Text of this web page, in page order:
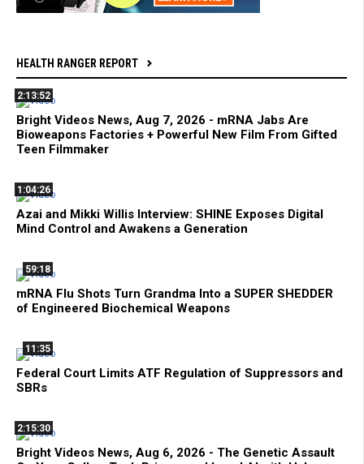
HEALTH RANGER REPORT
2:13:52
Bright Videos News, Aug 7, 2026 - mRNA Jabs Are
Bioweapons Factories + Powerful New Film From Gifted
Teen Filmmaker
1:04:26
Azai and Mikki Willis Interview: SHINE Exposes Digital
Mind Control and Awakens a Generation
59:18
mRNA Flu Shots Turn Grandma Into a SUPER SHEDDER
of Engineered Biochemical Weapons
11:35
Federal Court Limits ATF Regulation of Suppressors and
SBRs
2:15:30
Bright Videos News, Aug 6, 2026 - The Genetic Assault